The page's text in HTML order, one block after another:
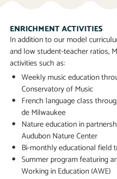
ENRICHMENT ACTIVITIES
In addition to our model
and low student-teacher ratios,
activities such as:
Weekly music education
Conservatory of Music
French language class
de Milwaukee
Nature education in
Audubon Nature Center
Bi-monthly educational field
Summer program featuring
Working in Education (AWE)